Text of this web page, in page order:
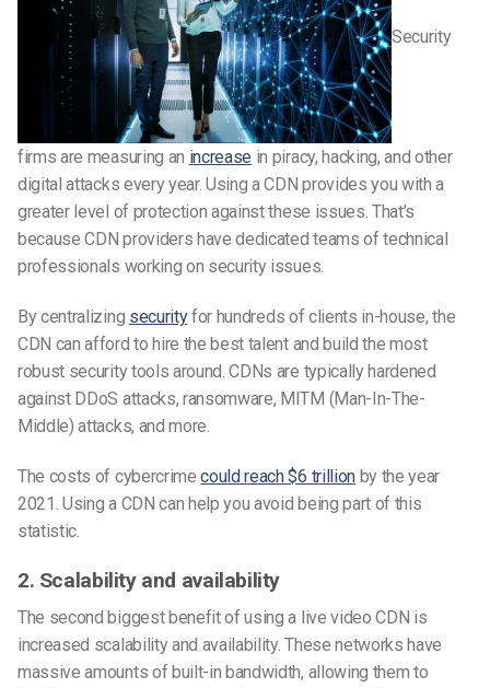
Security
firms are measuring an increase in piracy, hacking, and other
digital attacks every year. Using a CDN provides you with a
greater level of protection against these issues. That’s
because CDN providers have dedicated teams of technical
professionals working on security issues.
By centralizing securityfor hundreds of clients in-house, the
CDN can afford to hire the best talent and build the most
robust security tools around. CDNs are typically hardened
against DDoS attacks, ransomware, MITM (Man-In-The-
Middle) attacks, and more.
The costs of cybercrimecould reach $6 trillionby the year
2021. Using a CDN can help you avoid being part of this
statistic.
2. Scalability and availability
The second biggest benefit of using a live video CDN is
increased scalability and availability. These networks have
massive amounts of built-in bandwidth, allowing them to